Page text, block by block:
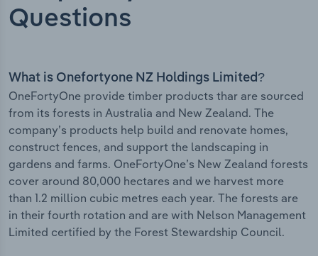
Questions
What is Onefortyone NZ Holdings Limited?
OneFortyOne provide timber products thar are sourced
from its forests in Australia and New Zealand. The
company’s products help build and renovate homes,
construct fences, and support the landscaping in
gardens and farms. OneFortyOne’s New Zealand forests
cover around 80,000 hectares and we harvest more
than 1.2 million cubic metres each year. The forests are
in their fourth rotation and are with Nelson Management
Limited certified by the Forest Stewardship Council.